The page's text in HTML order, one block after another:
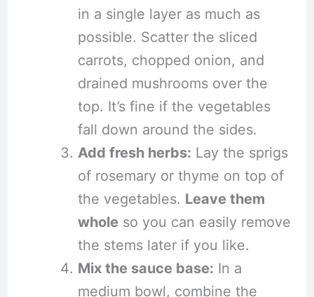
in a single layer as much as
possible. Scatter the sliced
carrots, chopped onion, and
drained mushrooms over the
top. It’s fine if the vegetables
fall down around the sides.
Add fresh herbs: Lay the sprigs
of rosemary or thyme on top of
the vegetables. Leave them
whole so you can easily remove
the stems later if you like.
Mix the sauce base: In a
medium bowl, combine the